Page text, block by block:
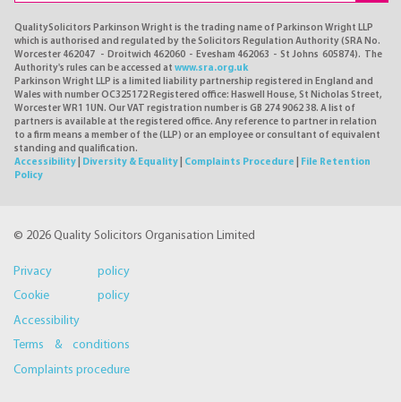
QualitySolicitors Parkinson Wright is the trading name of Parkinson Wright LLP
which is authorised and regulated by the Solicitors Regulation Authority (SRA No.
Worcester 462047 - Droitwich 462060 - Evesham 462063 - St Johns 605874). The
Authority's rules can be accessed at www.sra.org.uk
Parkinson Wright LLP is a limited liability partnership registered in England and
Wales with number OC325172 Registered office: Haswell House, St Nicholas Street,
Worcester WR1 1UN. Our VAT registration number is GB 274 9062 38. A list of
partners is available at the registered office. Any reference to partner in relation
to a firm means a member of the (LLP) or an employee or consultant of equivalent
standing and qualification.
Accessibility
Diversity & Equality Complaints Procedure
File Retention
Policy
© 2026 Quality Solicitors Organisation Limited
Privacy policy
Cookie policy
Accessibility
Terms & conditions
Complaints procedure